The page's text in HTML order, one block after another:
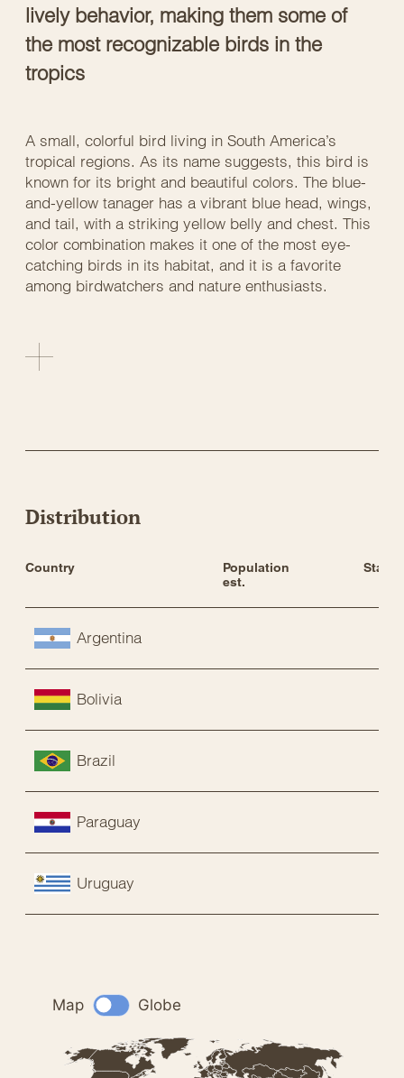
lively behavior, making them some of
the most recognizable birds in the
tropics
A small, colorful bird living in South America’s
tropical regions. As its name suggests, this bird is
known for its bright and beautiful colors. The blue-
and-yellow tanager has a vibrant blue head, wings,
and tail, with a striking yellow belly and chest. This
color combination makes it one of the most eye-
catching birds in its habitat, and it is a favorite
among birdwatchers and nature enthusiasts.
Distribution
Country
Population
est.
Status
Argentina
Bolivia
Brazil
Paraguay
Uruguay